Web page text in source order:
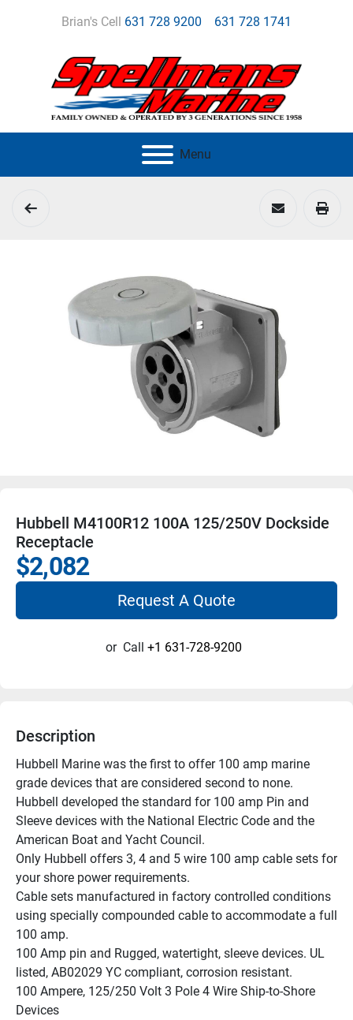
Brian's Cell 631 728 9200 631 728 1741
Menu
Hubbell M4100R12 100A 125/250V Dockside
Receptacle
$2,082
Request A Quote
or Call +1 631-728-9200
Description
Hubbell Marine was the first to offer 100 amp marine
grade devices that are considered second to none.
Hubbell developed the standard for 100 amp Pin and
Sleeve devices with the National Electric Code and the
American Boat and Yacht Council.
Only Hubbell offers 3, 4 and 5 wire 100 amp cable sets for
your shore power requirements.
Cable sets manufactured in factory controlled conditions
using specially compounded cable to accommodate a full
100 amp.
100 Amp pin and Rugged, watertight, sleeve devices. UL
listed, AB02029 YC compliant, corrosion resistant.
100 Ampere, 125/250 Volt 3 Pole 4 Wire Ship-to-Shore
Devices